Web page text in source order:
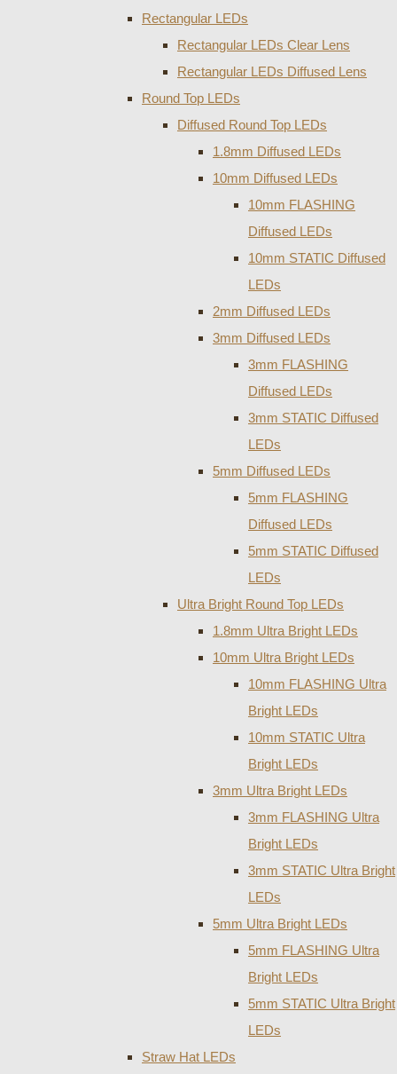
Rectangular LEDs
Rectangular LEDs Clear Lens
Rectangular LEDs Diffused Lens
Round Top LEDs
Diffused Round Top LEDs
1.8mm Diffused LEDs
10mm Diffused LEDs
10mm FLASHING
Diffused LEDs
10mm STATIC Diffused
LEDs
2mm Diffused LEDs
3mm Diffused LEDs
3mm FLASHING
Diffused LEDs
3mm STATIC Diffused
LEDs
5mm Diffused LEDs
5mm FLASHING
Diffused LEDs
5mm STATIC Diffused
LEDs
Ultra Bright Round Top LEDs
1.8mm Ultra Bright LEDs
10mm Ultra Bright LEDs
10mm FLASHING Ultra
Bright LEDs
10mm STATIC Ultra
Bright LEDs
3mm Ultra Bright LEDs
3mm FLASHING Ultra
Bright LEDs
3mm STATIC Ultra Bright
LEDs
5mm Ultra Bright LEDs
5mm FLASHING Ultra
Bright LEDs
5mm STATIC Ultra Bright
LEDs
Straw Hat LEDs